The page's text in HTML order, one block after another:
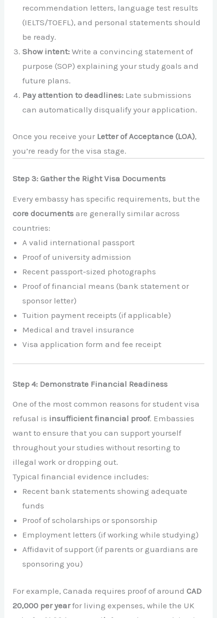
recommendation letters, language test results
(IELTS/TOEFL), and personal statements should
be ready.
Show intent: Write a convincing statement of
purpose (SOP) explaining your study goals and
future plans.
Pay attention to deadlines: Late submissions
can automatically disqualify your application.
Once you receive your Letter of Acceptance (LOA),
you’re ready for the visa stage.
Step 3: Gather the Right Visa Documents
Every embassy has specific requirements, but the
core documents are generally similar across
countries:
A valid international passport
Proof of university admission
Recent passport-sized photographs
Proof of financial means (bank statement or
sponsor letter)
Tuition payment receipts (if applicable)
Medical and travel insurance
Visa application form and fee receipt
Step 4: Demonstrate Financial Readiness
One of the most common reasons for student visa
refusal is insufficient financial proof. Embassies
want to ensure that you can support yourself
throughout your studies without resorting to
illegal work or dropping out.
Typical financial evidence includes:
Recent bank statements showing adequate
funds
Proof of scholarships or sponsorship
Employment letters (if working while studying)
Affidavit of support (if parents or guardians are
sponsoring you)
For example, Canada requires proof of aroundCAD
20,000 per yearfor living expenses, while the UK